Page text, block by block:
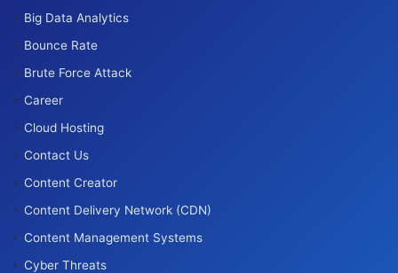
Big Data Analytics
Bounce Rate
Brute Force Attack
Career
Cloud Hosting
Contact Us
Content Creator
Content Delivery Network (CDN)
Content Management Systems
Cyber Threats